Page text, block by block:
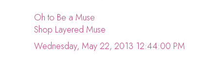
Oh to Be a Muse
Shop Layered Muse
Wednesday, May 22, 2013 12:44:00 PM